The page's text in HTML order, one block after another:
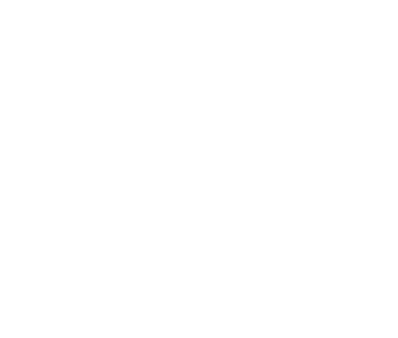
My seminar presentation
in their works. I would like to
The artistic styles vary – my
combined effect of text and
comic or graphic novels,
in Culture and Arts in 2016
Comic Seminar
culture and language. Flow
between panels allows
Cartoonist and comics
the visual language of comics
More information (in Finnish)